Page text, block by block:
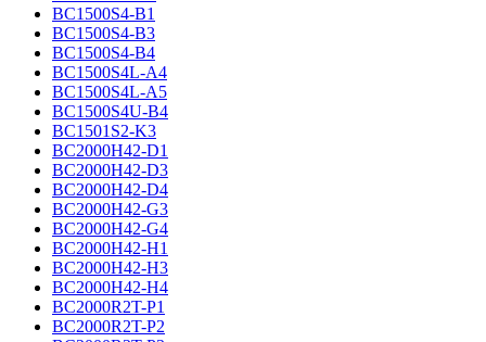
BC1500S4-B1
BC1500S4-B3
BC1500S4-B4
BC1500S4L-A4
BC1500S4L-A5
BC1500S4U-B4
BC1501S2-K3
BC2000H42-D1
BC2000H42-D3
BC2000H42-D4
BC2000H42-G3
BC2000H42-G4
BC2000H42-H1
BC2000H42-H3
BC2000H42-H4
BC2000R2T-P1
BC2000R2T-P2